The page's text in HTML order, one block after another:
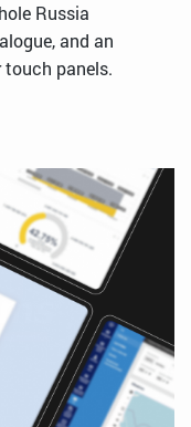
Russia
and an
panels.